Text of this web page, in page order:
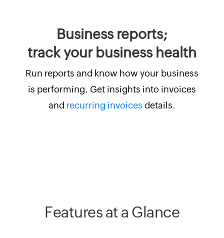
Business reports;
track your business health
Run reports and know how your business
is performing. Get insights into invoices
and recurring invoices details.
Features at a Glance